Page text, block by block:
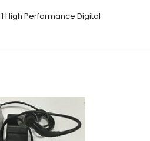
High Performance Digital